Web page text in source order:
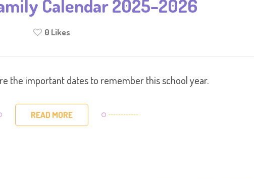
Calendar 2025–2026
0 Likes
the important dates to remember this school year.
READ MORE